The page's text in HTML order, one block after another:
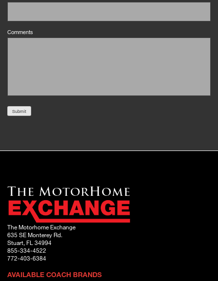
Comments
Submit
The Motorhome Exchange
635 SE Monterey Rd.
Stuart, FL 34994
855-334-4522
772-403-6384
AVAILABLE COACH BRANDS